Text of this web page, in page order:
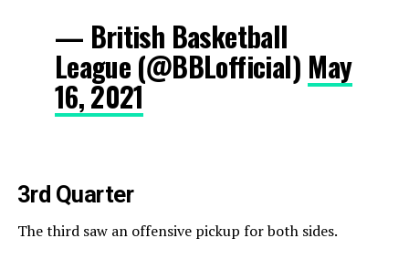
— British Basketball
League (@BBLofficial) May
16, 2021
3rd Quarter
The third saw an offensive pickup for both sides.